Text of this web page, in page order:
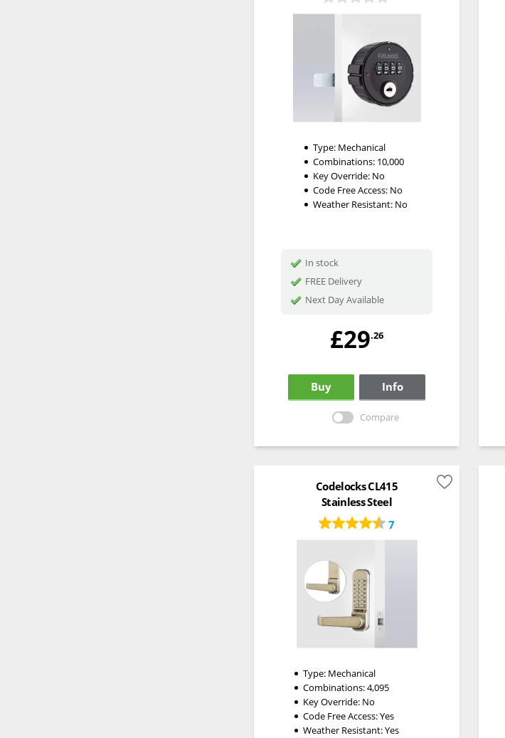
Type: Mechanical
Combinations: 10,000
Key Override: No
Code Free Access: No
Weather Resistant: No
In stock
FREE Delivery
Next Day Available
£29.26
Buy Info
Compare
Codelocks CL415
Stainless Steel
7
Type: Mechanical
Combinations:4,095
Key Override: No
Code Free Access:Yes
Weather Resistant:Yes